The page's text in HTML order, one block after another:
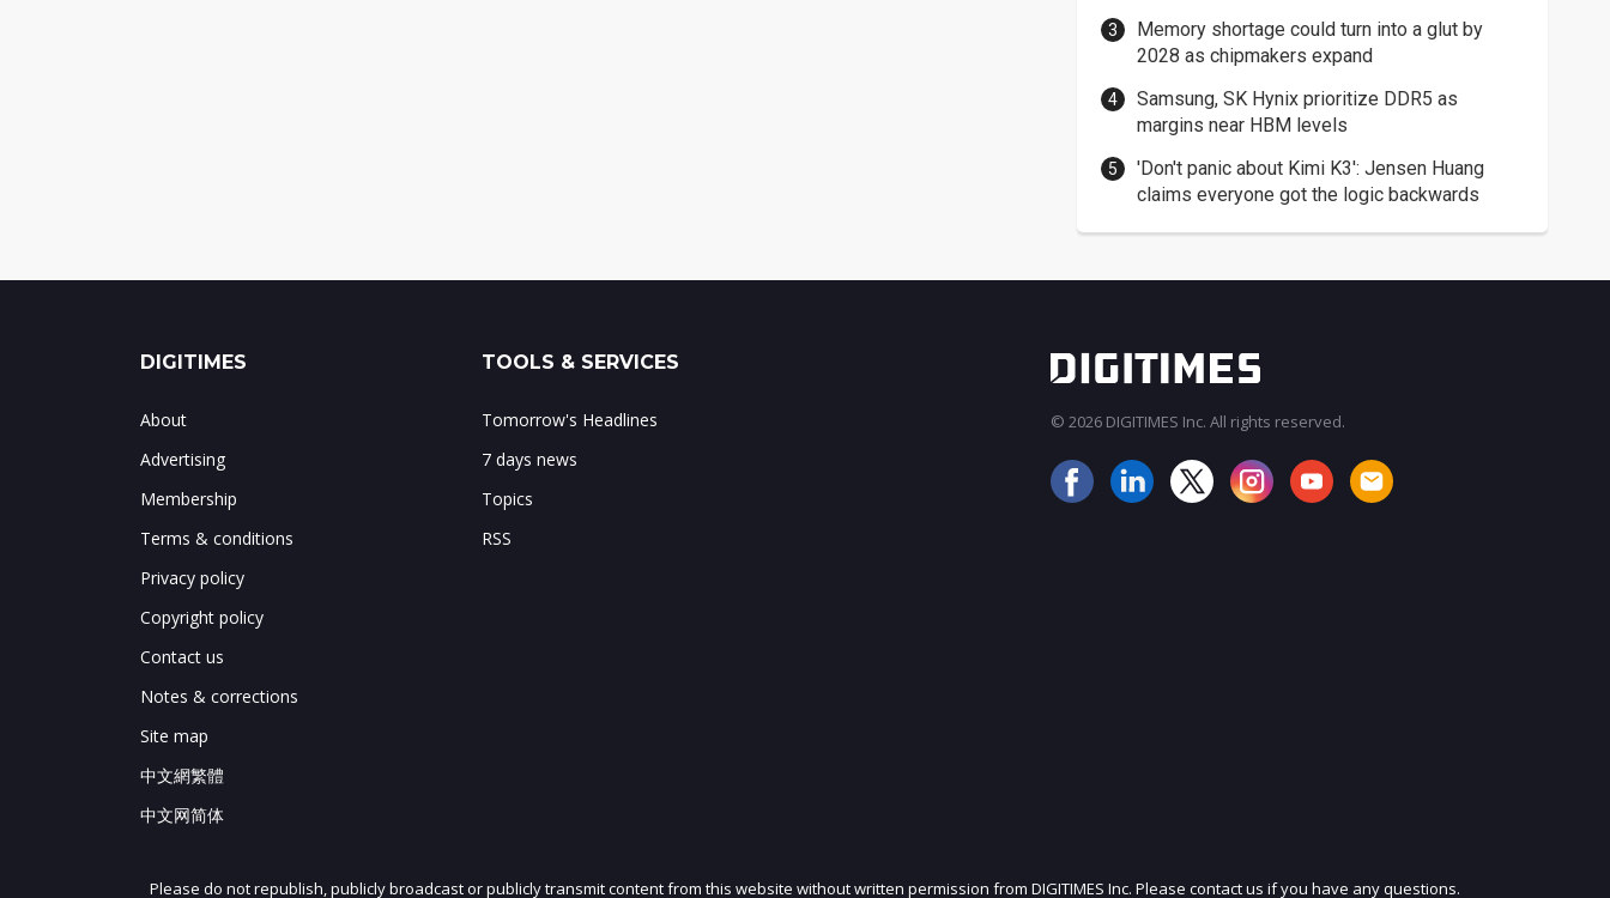
Memory shortage could turn into a glut by
2028 as chipmakers expand
Samsung, SK Hynix prioritize DDR5 as
margins near HBM levels
'Don't panic about Kimi K3': Jensen Huang
claims everyone got the logic backwards
DIGITIMES
About
Advertising
Membership
Terms & conditions
Privacy policy
Copyright policy
Contact us
Notes & corrections
Site map
中文網繁體
中文网简体
TOOLS & SERVICES
Tomorrow's Headlines
7 days news
Topics
RSS
© 2026 DIGITIMES Inc. All rights reserved.
Please do not republish, publicly broadcast or publicly transmit content from this website without written permission from DIGITIMES Inc. Please contact us if you have any questions.